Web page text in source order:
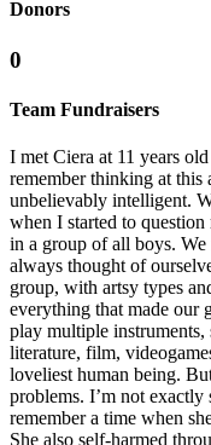
Donors
0
Team Fundraisers
I met Ciera at 11 years
remember thinking at this
unbelievably intelligent.
when I started to
in a group of all boys.
always thought of
group, with artsy types
everything that made our
play multiple instruments,
literature, film,
loveliest human being.
problems. I’m not exactly
remember a time when
She also self-harmed